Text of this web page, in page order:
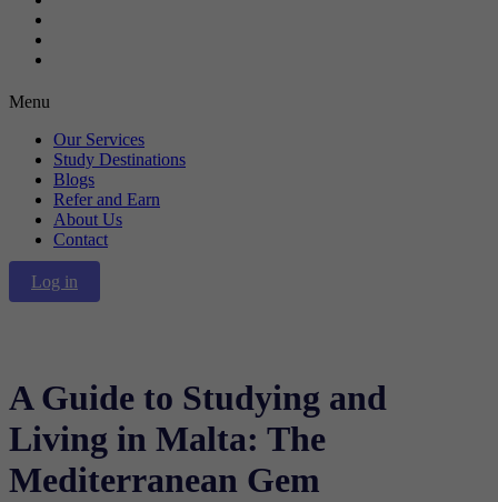
Menu
Our Services
Study Destinations
Blogs
Refer and Earn
About Us
Contact
Log in
A Guide to Studying and
Living in Malta: The
Mediterranean Gem